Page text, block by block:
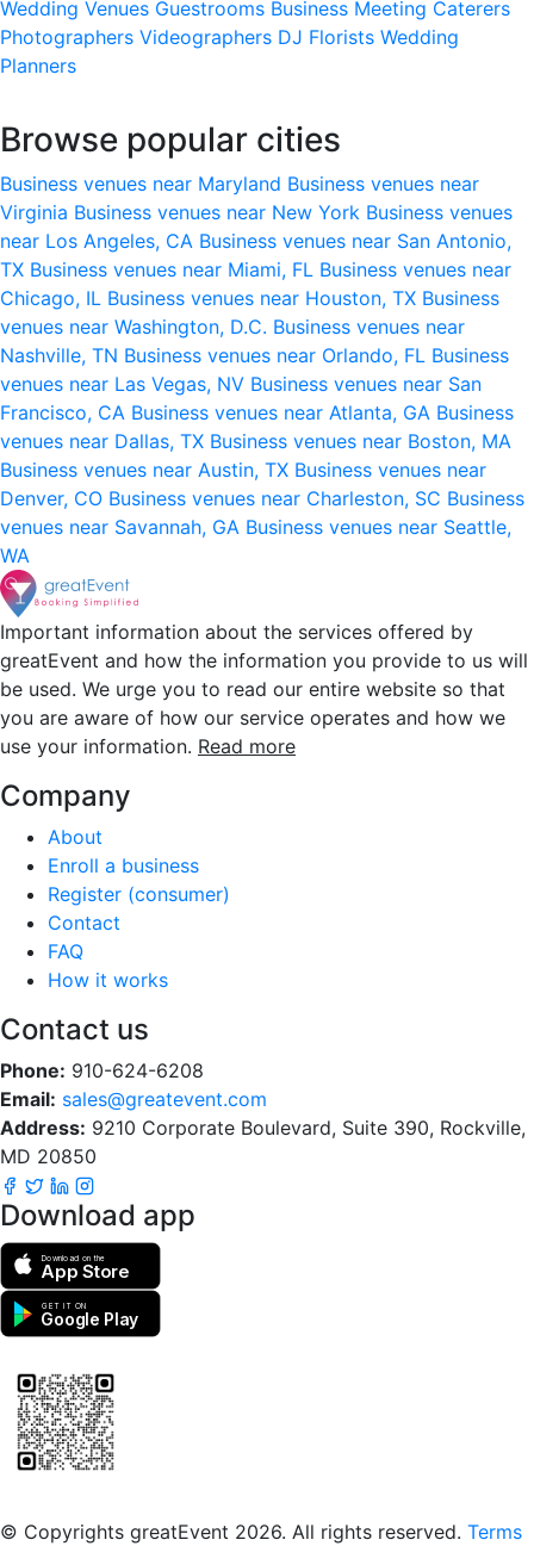
Wedding Venues Guestrooms Business Meeting Caterers
Photographers Videographers DJ Florists Wedding
Planners
Browse popular cities
Business venues near Maryland Business venues near
Virginia Business venues near New York Business venues
near Los Angeles, CA Business venues near San Antonio,
TX Business venues near Miami, FL Business venues near
Chicago, IL Business venues near Houston, TX Business
venues near Washington, D.C. Business venues near
Nashville, TN Business venues near Orlando, FL Business
venues near Las Vegas, NV Business venues near San
Francisco, CA Business venues near Atlanta, GA Business
venues near Dallas, TX Business venues near Boston, MA
Business venues near Austin, TX Business venues near
Denver, CO Business venues near Charleston, SC Business
venues near Savannah, GA Business venues near Seattle,
WA
Important information about the services offered by
greatEvent and how the information you provide to us will
be used. We urge you to read our entire website so that
you are aware of how our service operates and how we
use your information. Read more
Company
About
Enroll a business
Register (consumer)
Contact
FAQ
How it works
Contact us
Phone: 910-624-6208
Email: sales@greatevent.com
Address: 9210 Corporate Boulevard, Suite 390, Rockville,
MD 20850
Download app
Download on the
App Store
GET IT ON
Google Play
© Copyrights greatEvent 2026. All rights reserved. Terms